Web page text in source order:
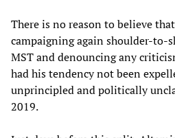
There is no reason to believe
campaigning again shoulder-to-
MST and denouncing any
had his tendency not been
unprincipled and politically
2019.